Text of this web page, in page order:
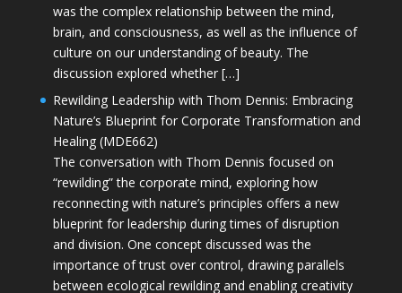
was the complex relationship between the mind,
brain, and consciousness, as well as the influence of
culture on our understanding of beauty. The
discussion explored whether […]
Rewilding Leadership with Thom Dennis: Embracing
Nature’s Blueprint for Corporate Transformation and
Healing (MDE662)
The conversation with Thom Dennis focused on
“rewilding” the corporate mind, exploring how
reconnecting with nature’s principles offers a new
blueprint for leadership during times of disruption
and division. One concept discussed was the
importance of trust over control, drawing parallels
between ecological rewilding and enabling creativity